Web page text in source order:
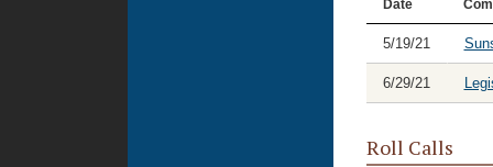
Date
5/19/21
6/29/21
Roll Calls